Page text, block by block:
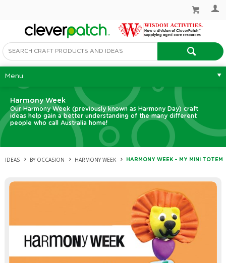
Menu
Harmony Week
Our Harmony Week (previously known as Harmony Day) craft
ideas help gain a better understanding of the many different
people who call Australia home!
IDEAS BY OCCASION HARMONY WEEK HARMONY WEEK – MY MINI TOTEM